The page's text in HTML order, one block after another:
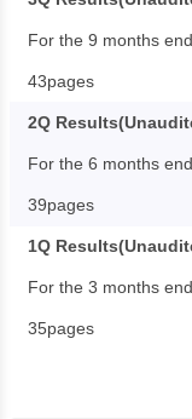
For the 9 months
43pages
2Q
For the 6 months
39pages
1Q
For the 3 months
35pages